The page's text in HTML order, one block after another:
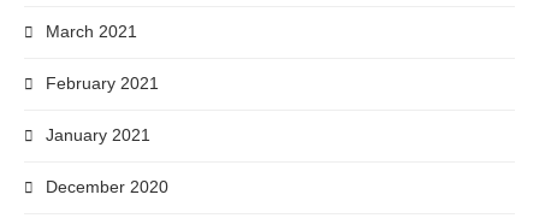
March 2021
February 2021
January 2021
December 2020